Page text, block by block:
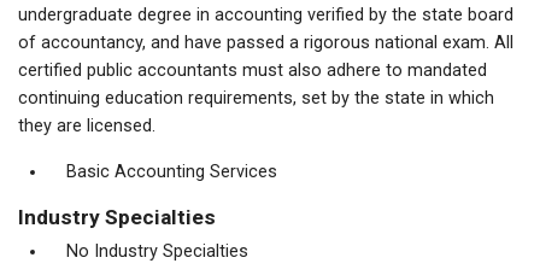
undergraduate degree in accounting verified by the state board
of accountancy, and have passed a rigorous national exam. All
certified public accountants must also adhere to mandated
continuing education requirements, set by the state in which
they are licensed.
Basic Accounting Services
Industry Specialties
No Industry Specialties